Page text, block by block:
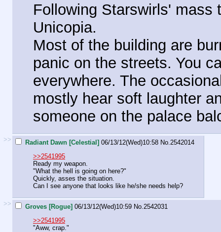
Following Starswirls' mass
Unicopia.
Most of the building are
panic on the streets. You
everywhere. The
mostly hear soft laughter
someone on the palace
>> Radiant Dawn [Celestial] 06/13/12(Wed)10:58 No. 2542014
>>2541995
Ready my weapon.
"What the hell is going on here?"
Quickly, asses the situation.
Can I see anyone that looks like he/she needs help?
>> Groves [Rogue] 06/13/12(Wed)10:59 No. 2542031
>>2541995
"Aww, crap."